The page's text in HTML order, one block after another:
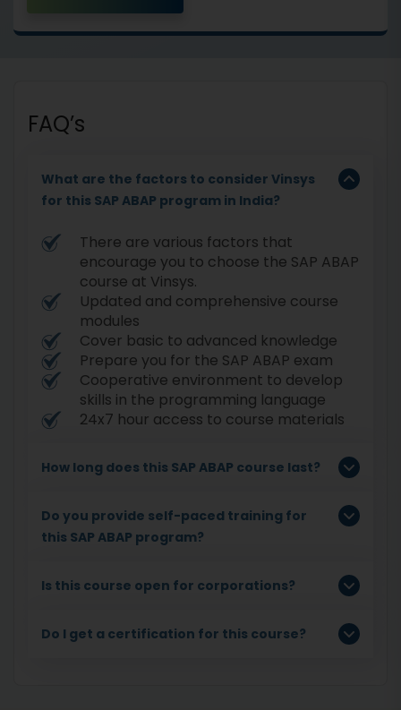
FAQ’s
What are the factors to consider Vinsys
for this SAP ABAP program in India?
There are various factors that
encourage you to choose the SAP ABAP
course at Vinsys.
Updated and comprehensive course
modules
Cover basic to advanced knowledge
Prepare you for the SAP ABAP exam
Cooperative environment to develop
skills in the programming language
24x7 hour access to course materials
How long does this SAP ABAP course last?
Do you provide self-paced training for
this SAP ABAP program?
Is this course open for corporations?
Do I get a certification for this course?